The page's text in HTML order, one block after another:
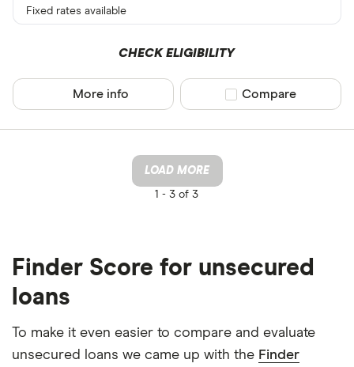
Fixed rates available
CHECK ELIGIBILITY
More info Compare product
Compare
LOAD MORE
1 - 3 of 3
Finder Score for unsecured
loans
To make it even easier to compare and evaluate
unsecured loans we came up with the Finder